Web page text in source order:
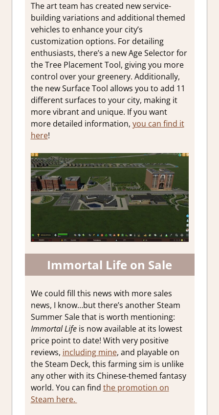
The art team has created new service-
building variations and additional themed
vehicles to enhance your city’s
customization options. For detailing
enthusiasts, there’s a new Age Selector for
the Tree Placement Tool, giving you more
control over your greenery. Additionally,
the new Surface Tool allows you to add 11
different surfaces to your city, making it
more vibrant and unique. If you want
more detailed information, you can find it
here!
Immortal Life on Sale
We could fill this news with more sales
news, I know…but there’s another Steam
Summer Sale that is worth mentioning:
Immortal Lifeis now available at its lowest
price point to date! With very positive
reviews, including mine, and playable on
the Steam Deck, this farming sim is unlike
any other with its Chinese-themed fantasy
world. You can find the promotion on
Steam here.